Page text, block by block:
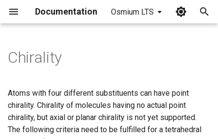
Documentation Osmium LTS
i
a
Chirality
Atoms with four different substituents can have point
chirality. Chirality of molecules having no actual point
chirality, but axial or planar chirality is not yet supported.
The following criteria need to be fulfilled for a tetrahedral